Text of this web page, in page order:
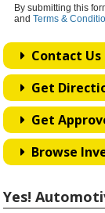
By submitting this
and Terms &
Contact Us
Get
Get
Browse
Yes!